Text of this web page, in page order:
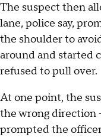
The suspect then
lane, police say,
the shoulder to
around and started
refused to pull over.
At one point, the
the wrong direction
prompted the